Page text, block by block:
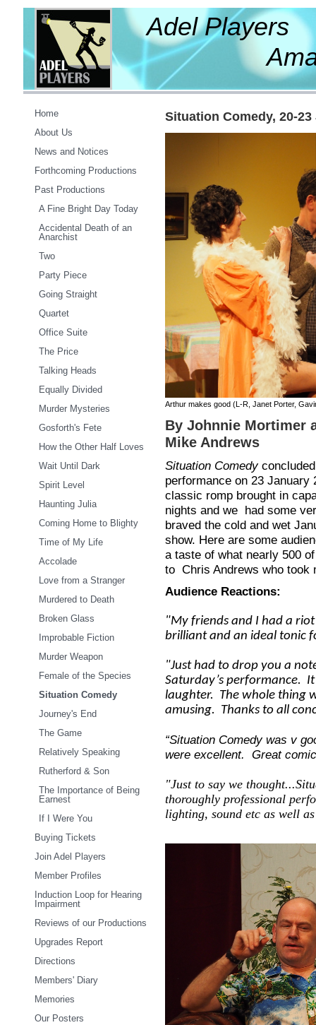
Adel Players
Amateur
Home
About Us
News and Notices
Forthcoming Productions
Past Productions
A Fine Bright Day Today
Accidental Death of an
Anarchist
Two
Party Piece
Going Straight
Quartet
Office Suite
The Price
Talking Heads
Equally Divided
Murder Mysteries
Gosforth's Fete
How the Other Half Loves
Wait Until Dark
Spirit Level
Haunting Julia
Coming Home to Blighty
Time of My Life
Accolade
Love from a Stranger
Murdered to Death
Broken Glass
Improbable Fiction
Murder Weapon
Female of the Species
Situation Comedy
Journey's End
The Game
Relatively Speaking
Rutherford & Son
The Importance of Being
Earnest
If I Were You
Buying Tickets
Join Adel Players
Member Profiles
Induction Loop for Hearing
Impairment
Reviews of our Productions
Upgrades Report
Directions
Members' Diary
Memories
Our Posters
Situation Comedy, 20-23
Arthur makes good (L-R, Janet Porter,
By Johnnie Mortimer
Mike Andrews
Situation Comedy
performance on 23 January
classic romp brought in
nights and we had some
braved the cold and wet
show. Here are some
a taste of what nearly 500
to Chris Andrews who took
Audience Reactions:
"My friends and I had a
brilliant and an ideal tonic
"Just had to drop you a
Saturday’s performance.
laughter. The whole thing
amusing. Thanks to all
“Situation Comedy was v
were excellent. Great
"Just to say we
thoroughly professional
lighting, sound etc as well